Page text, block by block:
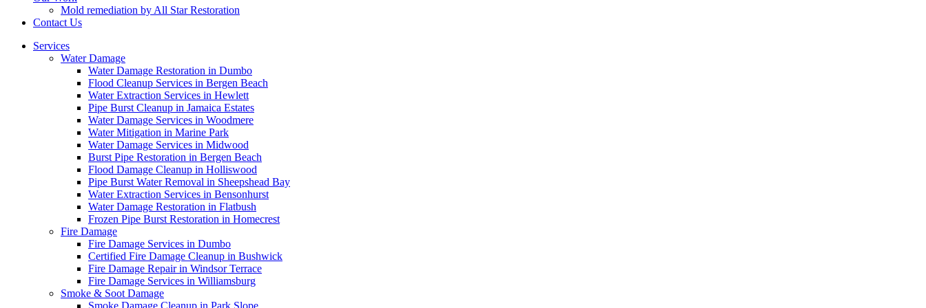
Mold remediation by All Star Restoration
Contact Us
Services
Water Damage
Water Damage Restoration in Dumbo
Flood Cleanup Services in Bergen Beach
Water Extraction Services in Hewlett
Pipe Burst Cleanup in Jamaica Estates
Water Damage Services in Woodmere
Water Mitigation in Marine Park
Water Damage Services in Midwood
Burst Pipe Restoration in Bergen Beach
Flood Damage Cleanup in Holliswood
Pipe Burst Water Removal in Sheepshead Bay
Water Extraction Services in Bensonhurst
Water Damage Restoration in Flatbush
Frozen Pipe Burst Restoration in Homecrest
Fire Damage
Fire Damage Services in Dumbo
Certified Fire Damage Cleanup in Bushwick
Fire Damage Repair in Windsor Terrace
Fire Damage Services in Williamsburg
Smoke & Soot Damage
Smoke Damage Cleanup in Park Slope